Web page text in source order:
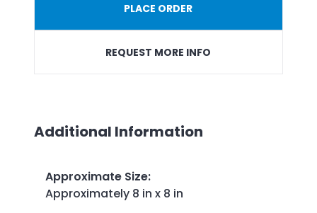
PLACE ORDER
REQUEST MORE INFO
Additional Information
Approximate Size:
Approximately 8 in x 8 in